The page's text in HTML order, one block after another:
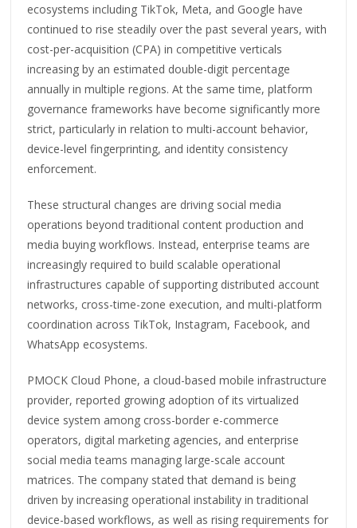
ecosystems including TikTok, Meta, and Google have
continued to rise steadily over the past several years, with
cost-per-acquisition (CPA) in competitive verticals
increasing by an estimated double-digit percentage
annually in multiple regions. At the same time, platform
governance frameworks have become significantly more
strict, particularly in relation to multi-account behavior,
device-level fingerprinting, and identity consistency
enforcement.
These structural changes are driving social media
operations beyond traditional content production and
media buying workflows. Instead, enterprise teams are
increasingly required to build scalable operational
infrastructures capable of supporting distributed account
networks, cross-time-zone execution, and multi-platform
coordination across TikTok, Instagram, Facebook, and
WhatsApp ecosystems.
PMOCK Cloud Phone, a cloud-based mobile infrastructure
provider, reported growing adoption of its virtualized
device system among cross-border e-commerce
operators, digital marketing agencies, and enterprise
social media teams managing large-scale account
matrices. The company stated that demand is being
driven by increasing operational instability in traditional
device-based workflows, as well as rising requirements for